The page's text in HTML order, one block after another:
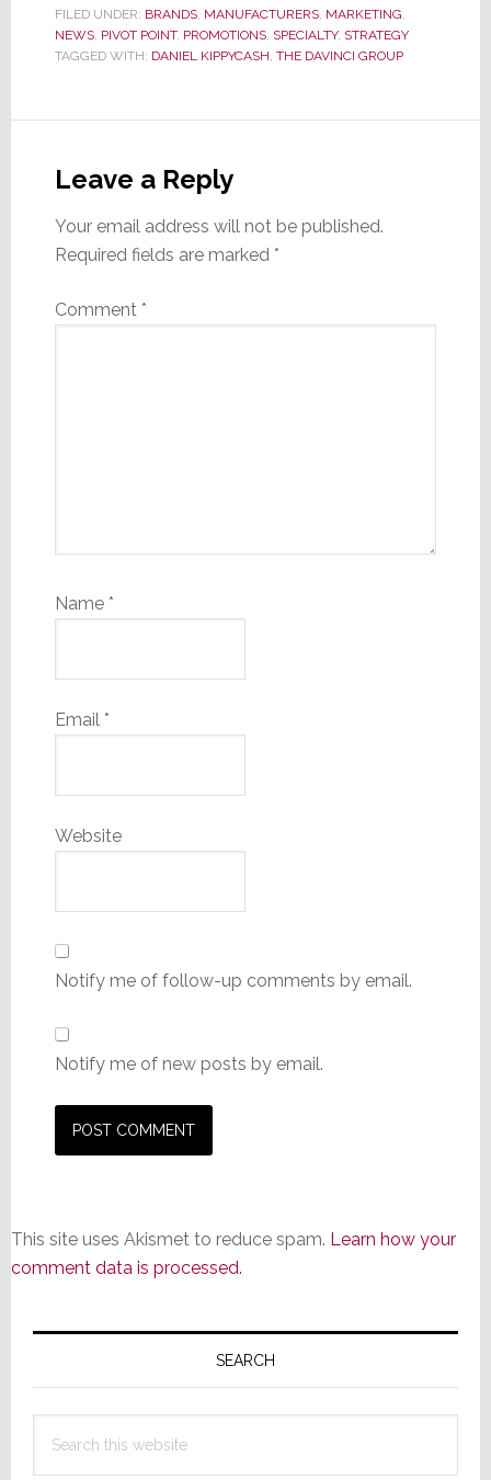
FILED UNDER: BRANDS, MANUFACTURERS, MARKETING
NEWS, PIVOT POINT, PROMOTIONS, SPECIALTY, STRATEGY
TAGGED WITH: DANIEL KIPPYCASH THE DAVINCI GROUP
Interactions
Leave a Reply
Your email address will not be published.
Required fields are marked *
Comment *
Name *
Email *
Website
Notify me of follow-up comments by email.
Notify me of new posts by email.
This site uses Akismet to reduce spam. Learn how your
comment data is processed.
Primary
SEARCH
this